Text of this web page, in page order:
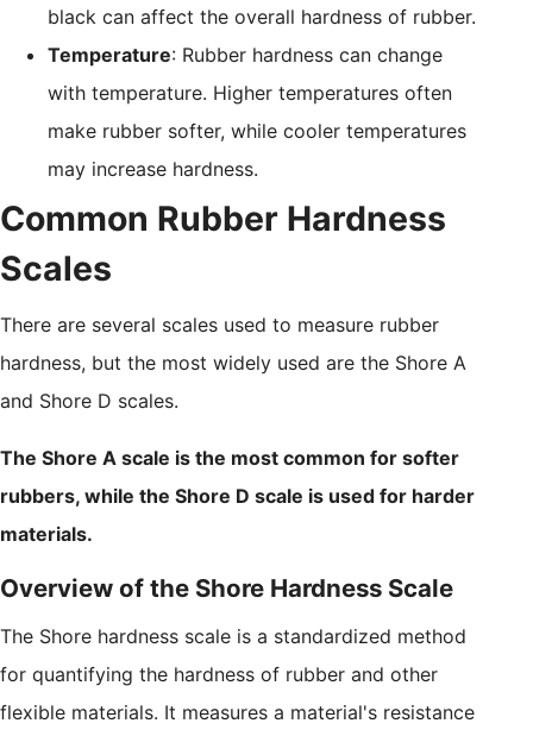
black can affect the overall hardness of rubber.
Temperature: Rubber hardness can change
with temperature. Higher temperatures often
make rubber softer, while cooler temperatures
may increase hardness.
Common Rubber Hardness
Scales
There are several scales used to measure rubber
hardness, but the most widely used are the Shore A
and Shore D scales.
The Shore A scale is the most common for softer
rubbers, while the Shore D scale is used for harder
materials.
Overview of the Shore Hardness Scale
The Shore hardness scale is a standardized method
for quantifying the hardness of rubber and other
flexible materials. It measures a material's resistance